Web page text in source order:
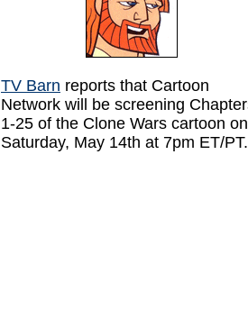
TV Barn reports that Cartoon
Network will be screening
1-25 of the Clone Wars cartoon on
Saturday, May 14th at 7pm ET/